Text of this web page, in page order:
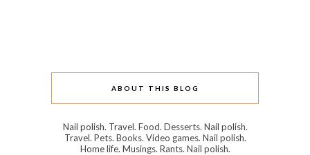
ABOUT THIS BLOG
Nail polish. Travel. Food. Desserts. Nail polish.
Travel. Pets. Books. Video games. Nail polish.
Home life. Musings. Rants. Nail polish.